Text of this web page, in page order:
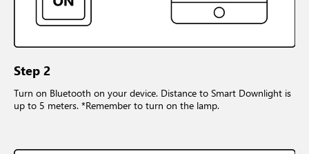
Step 2
Turn on Bluetooth on your device. Distance to Smart Downlight is
up to 5 meters. *Remember to turn on the lamp.